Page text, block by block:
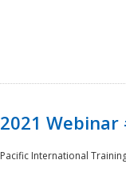
2021
Pacific International